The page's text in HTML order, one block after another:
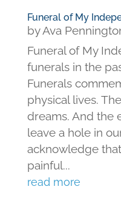
Funeral of My
byAva
Funeral of My
funerals in the
Funerals
physical lives.
dreams. And the
leave a hole in
acknowledge
painful...
read more